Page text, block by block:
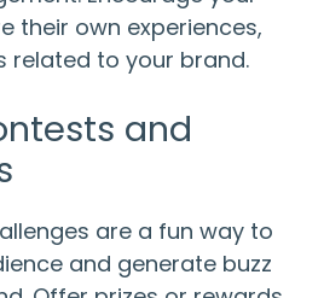
their own experiences,
related to your brand.
and
are a fun way to
and generate buzz